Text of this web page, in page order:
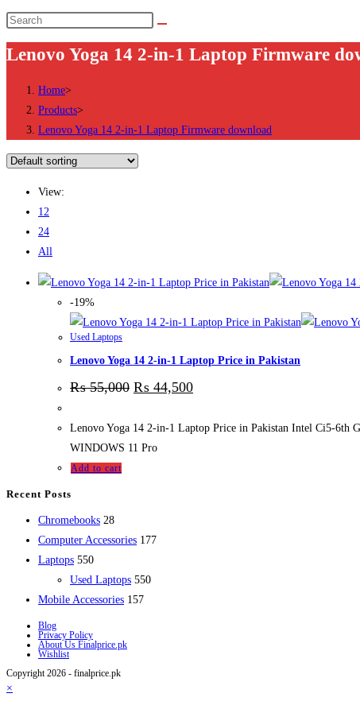
Search
this
website
Lenovo Yoga 14 2-in-1 Laptop Firmware
Home>
Products>
Lenovo Yoga 14 2-in-1 Laptop Firmware download
View:
12
24
All
-19%
Used Laptops
Lenovo Yoga 14 2-in-1 Laptop Price in Pakistan
₨55,000 ₨ 44,500
Lenovo Yoga 14 2-in-1 Laptop Price in Pakistan Intel Ci5-6th
WINDOWS 11 Pro
Add to cart
Recent Posts
Chromebooks 2828
products
Computer Accessories 177177
Laptops 550550
products
Used Laptops 550550
Mobile Accessories 157157
Blog
Privacy Policy
About Us Finalprice.pk
Wishlist
Copyright 2026 - finalprice.pk
×